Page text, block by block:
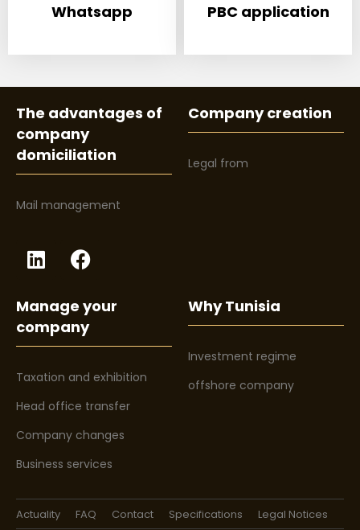
Whatsapp PBC application
The advantages of
company
domiciliation
Mail management
Company creation
Legal from
Manage your
company
Taxation and exhibition
Head office transfer
Company changes
Business services
Why Tunisia
Investment regime
offshore company
Actuality FAQ Contact Specifications Legal Notices